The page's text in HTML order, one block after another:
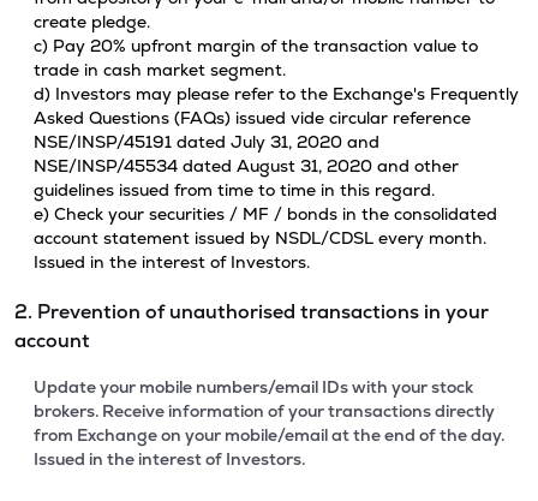
create pledge.
c) Pay 20% upfront margin of the transaction value to
trade in cash market segment.
d) Investors may please refer to the Exchange's Frequently
Asked Questions (FAQs) issued vide circular reference
NSE/INSP/45191 dated July 31, 2020 and
NSE/INSP/45534 dated August 31, 2020 and other
guidelines issued from time to time in this regard.
e) Check your securities / MF / bonds in the consolidated
account statement issued by NSDL/CDSL every month.
Issued in the interest of Investors.
2. Prevention of unauthorised transactions in your
account
Update your mobile numbers/email IDs with your stock
brokers. Receive information of your transactions directly
from Exchange on your mobile/email at the end of the day.
Issued in the interest of Investors.